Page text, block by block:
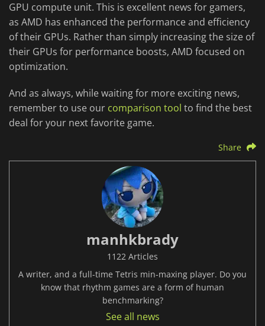
GPU compute unit. This is excellent news for gamers,
as AMD has enhanced the performance and efficiency
of their GPUs. Rather than simply increasing the size of
their GPUs for performance boosts, AMD focused on
optimization.
And as always, while waiting for more exciting news,
remember to use our comparison tool to find the best
deal for your next favorite game.
Share
manhkbrady
1122 Articles
A writer, and a full-time Tetris min-maxing player. Do you
know that rhythm games are a form of human
benchmarking?
See all news